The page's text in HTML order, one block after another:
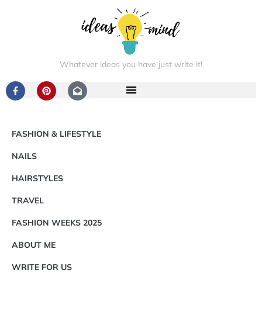
Whatever ideas you have just write it!
FASHION & LIFESTYLE
NAILS
HAIRSTYLES
TRAVEL
FASHION WEEKS 2025
ABOUT ME
WRITE FOR US